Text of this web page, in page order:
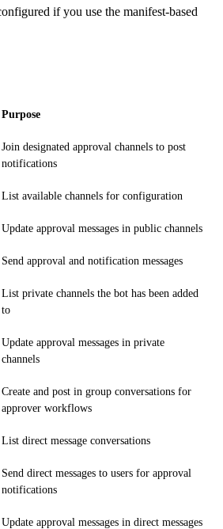
if you use the manifest-based
Purpose
Join designated approval channels to post
notifications
List available channels for configuration
Update approval messages in public channels
Send approval and notification messages
List private channels the bot has been added
to
Update approval messages in private
channels
Create and post in group conversations for
approver workflows
List direct message conversations
Send direct messages to users for approval
notifications
Update approval messages in direct messages